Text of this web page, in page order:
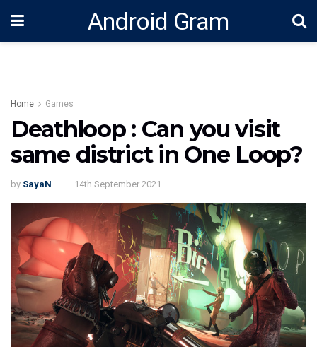
Android Gram
Home Games
Deathloop : Can you visit
same district in One Loop?
by SayaN 14th September 2021